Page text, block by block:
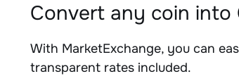
Convert any coin into
With MarketExchange, you can
transparent rates included.